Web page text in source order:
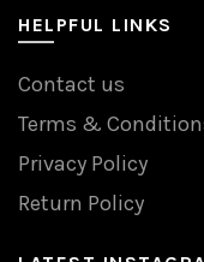
HELPFUL LINKS
Contact us
Terms &
Privacy Policy
Return Policy